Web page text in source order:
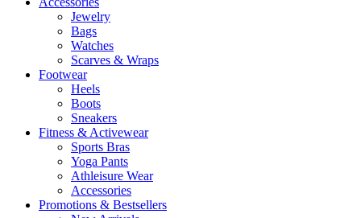
Jewelry
Bags
Watches
Scarves & Wraps
Footwear
Heels
Boots
Sneakers
Fitness & Activewear
Sports Bras
Yoga Pants
Athleisure Wear
Accessories
Promotions & Bestsellers